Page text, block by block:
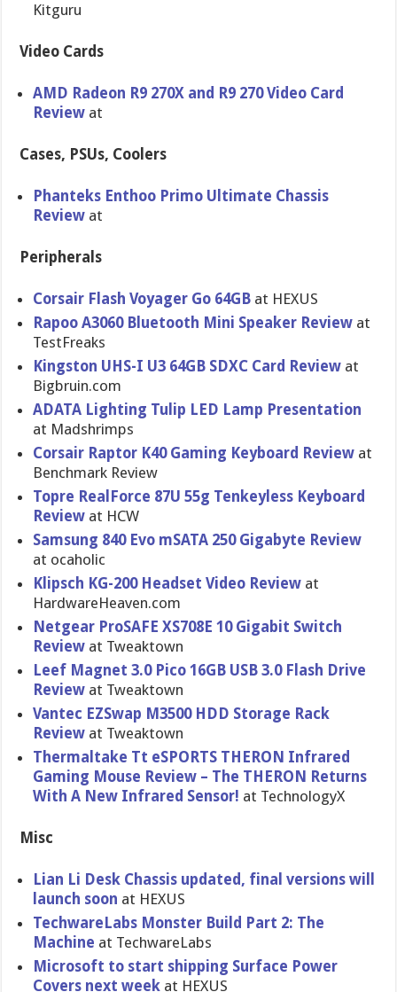
Kitguru
Video Cards
AMD Radeon R9 270X and R9 270 Video Card
Review at
Cases, PSUs, Coolers
Phanteks Enthoo Primo Ultimate Chassis
Review at
Peripherals
Corsair Flash Voyager Go 64GB at HEXUS
Rapoo A3060 Bluetooth Mini Speaker Review at
TestFreaks
Kingston UHS-I U3 64GB SDXC Card Review at
Bigbruin.c​om
ADATA Lighting Tulip LED Lamp Presentati​on
at Madshrimps
Corsair Raptor K40 Gaming Keyboard Review at
Benchmark Review
Topre RealForce 87U 55g Tenkeyless Keyboard
Review at HCW
Samsung 840 Evo mSATA 250 Gigabyte Review
at ocaholic
Klipsch KG-200 Headset Video Review at
HardwareHe​aven.com
Netgear ProSAFE XS708E 10 Gigabit Switch
Review at Tweaktown
Leef Magnet 3.0 Pico 16GB USB 3.0 Flash Drive
Review at Tweaktown
Vantec EZSwap M3500 HDD Storage Rack
Review at Tweaktown
Thermaltak​e Tt eSPORTS THERON Infrared
Gaming Mouse Review – The THERON Returns
With A New Infrared Sensor! at TechnologyX
Misc
Lian Li Desk Chassis updated, final versions will
launch soon at HEXUS
TechwareLa​bs Monster Build Part 2: The
Machine at TechwareLa​bs
Microsoft to start shipping Surface Power
Covers next week at HEXUS